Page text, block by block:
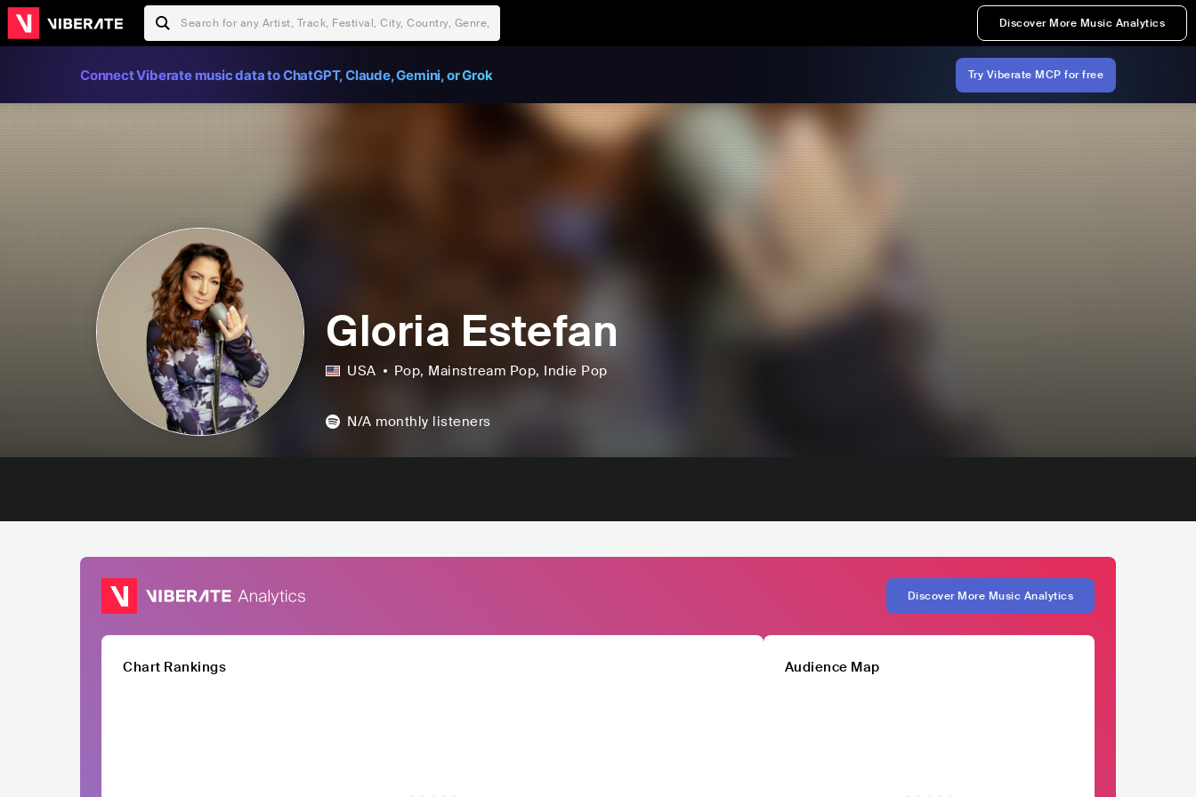
Discover More Music Analytics
Connect Viberate music data to ChatGPT, Claude, Gemini, or Grok Try Viberate MCP for free
Gloria Estefan
USA Pop, Mainstream Pop, Indie Pop
N/A monthly listeners
Discover More Music Analytics
Chart Rankings Audience Map